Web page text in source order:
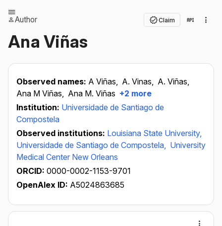
Author Claim
Ana Viñas
Observed names: A Viñas, A. Vinas, A. Viñas,
Ana M Viñas, Ana M. Viñas +2 more
Institution: Universidade de Santiago de
Compostela
Observed institutions: Louisiana State University,
Universidade de Santiago de Compostela, University
Medical Center New Orleans
ORCID: 0000-0002-1153-9701
OpenAlex ID: A5024863685